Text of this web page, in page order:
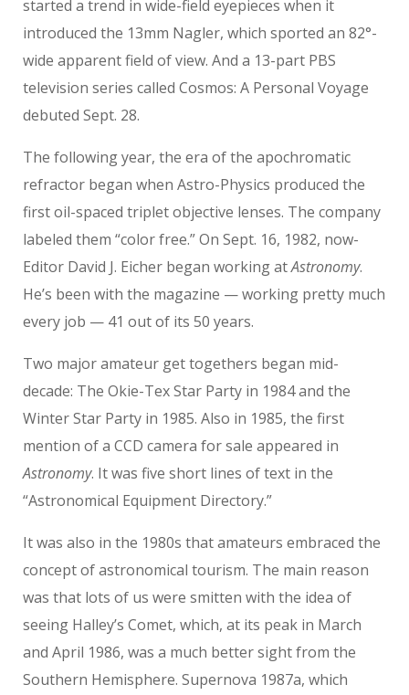
started a trend in wide-field eyepieces when it
introduced the 13mm Nagler, which sported an 82°-
wide apparent field of view. And a 13-part PBS
television series called Cosmos: A Personal Voyage
debuted Sept. 28.
The following year, the era of the apochromatic
refractor began when Astro-Physics produced the
first oil-spaced triplet objective lenses. The company
labeled them “color free.” On Sept. 16, 1982, now-
Editor David J. Eicher began working atAstronomy.
He’s been with the magazine — working pretty much
every job — 41 out of its 50 years.
Two major amateur get togethers began mid-
decade: The Okie-Tex Star Party in 1984 and the
Winter Star Party in 1985. Also in 1985, the first
mention of a CCD camera for sale appeared in
Astronomy. It was five short lines of text in the
“Astronomical Equipment Directory.”
It was also in the 1980s that amateurs embraced the
concept of astronomical tourism. The main reason
was that lots of us were smitten with the idea of
seeing Halley’s Comet, which, at its peak in March
and April 1986, was a much better sight from the
Southern Hemisphere. Supernova 1987a, which